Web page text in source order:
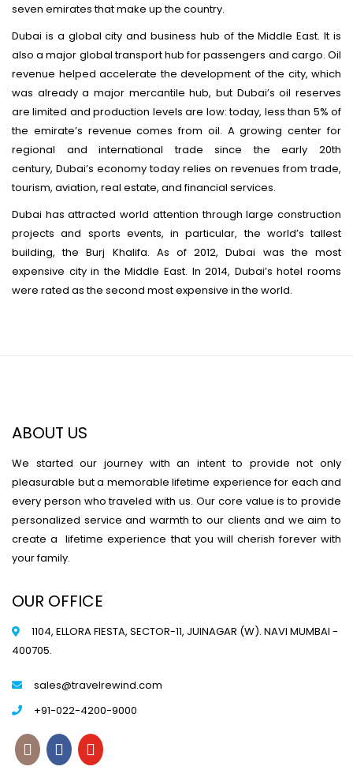
seven emirates that make up the country.
Dubai is a global city and business hub of the Middle East. It is
also a major global transport hub for passengers and cargo. Oil
revenue helped accelerate the development of the city, which
was already a major mercantile hub, but Dubai’s oil reserves
are limited and production levels are low: today, less than 5% of
the emirate’s revenue comes from oil. A growing center for
regional and international trade since the early 20th
century, Dubai’s economy today relies on revenues from trade,
tourism, aviation, real estate, and financial services.
Dubai has attracted world attention through large construction
projects and sports events, in particular, the world’s tallest
building, the Burj Khalifa. As of 2012, Dubai was the most
expensive city in the Middle East. In 2014, Dubai’s hotel rooms
were rated as the second most expensive in the world.
ABOUT US
We started our journey with an intent to provide not only
pleasurable but a memorable lifetime experience for each and
every person who traveled with us. Our core value is to provide
personalized service and warmth to our clients and we aim to
create a lifetime experience that you will cherish forever with
your family.
OUR OFFICE
1104, ELLORA FIESTA, SECTOR-11, JUINAGAR (W). NAVI MUMBAI -
400705.
sales@travelrewind.com
+91-022-4200-9000